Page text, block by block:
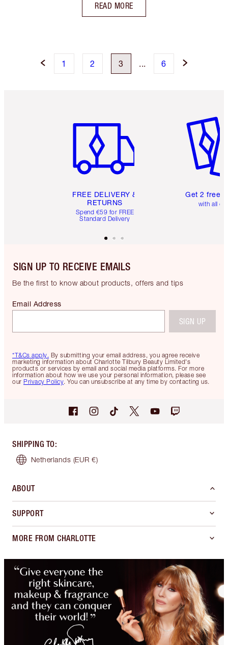
READ MORE
1 2 3 6
FREE DELIVERY &
RETURNS
Spend €59 for FREE
Standard Delivery
Get 2 free
with all
SIGN UP TO RECEIVE EMAILS
Be the first to know about products, offers and tips
*T&Cs apply. By submitting your email address, you agree receive
marketing information about Charlotte Tilbury Beauty Limited's
products or services by email and social media platforms. For more
information about how we use your personal information, please see
our Privacy Policy. You can unsubscribe at any time by contacting us.
Email Address
SIGN UP
SHIPPING TO:
Netherlands (EUR €)
ABOUT
SUPPORT
MORE FROM CHARLOTTE